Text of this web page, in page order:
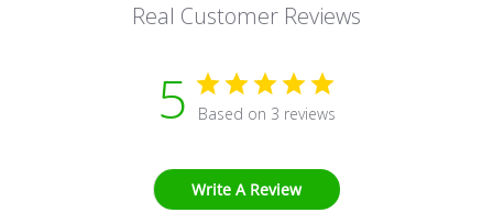
Real Customer Reviews
5 Based on 3 reviews
Write A Review